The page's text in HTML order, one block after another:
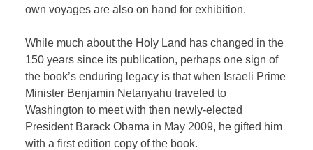
own voyages are also on hand for exhibition.
While much about the Holy Land has changed in the
150 years since its publication, perhaps one sign of
the book’s enduring legacy is that when Israeli Prime
Minister Benjamin Netanyahu traveled to
Washington to meet with then newly-elected
President Barack Obama in May 2009, he gifted him
with a first edition copy of the book.